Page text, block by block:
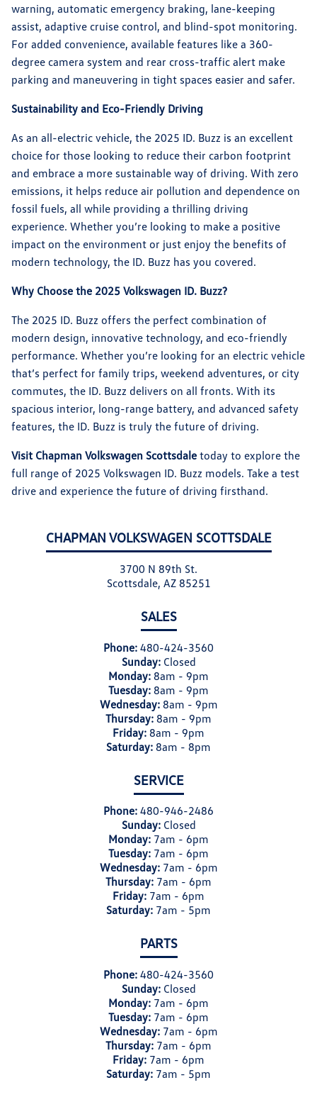
CHAPMAN VOLKSWAGEN SCOTTSDALE
3700 N 89th St.
Scottsdale, AZ 85251
SALES
Phone: 480-424-3560
Sunday: Closed
Monday: 8am - 9pm
Tuesday: 8am - 9pm
Wednesday: 8am - 9pm
Thursday: 8am - 9pm
Friday: 8am - 9pm
Saturday: 8am - 8pm
SERVICE
Phone: 480-946-2486
Sunday: Closed
Monday: 7am - 6pm
Tuesday: 7am - 6pm
Wednesday: 7am - 6pm
Thursday: 7am - 6pm
Friday: 7am - 6pm
Saturday: 7am - 5pm
PARTS
Phone: 480-424-3560
Sunday: Closed
Monday: 7am - 6pm
Tuesday: 7am - 6pm
Wednesday: 7am - 6pm
Thursday: 7am - 6pm
Friday: 7am - 6pm
Saturday: 7am - 5pm
warning, automatic emergency braking, lane-keeping
assist, adaptive cruise control, and blind-spot monitoring.
For added convenience, available features like a 360-
degree camera system and rear cross-traffic alert make
parking and maneuvering in tight spaces easier and safer.
Sustainability and Eco-Friendly Driving
As an all-electric vehicle, the 2025 ID. Buzz is an excellent
choice for those looking to reduce their carbon footprint
and embrace a more sustainable way of driving. With zero
emissions, it helps reduce air pollution and dependence on
fossil fuels, all while providing a thrilling driving
experience. Whether you’re looking to make a positive
impact on the environment or just enjoy the benefits of
modern technology, the ID. Buzz has you covered.
Why Choose the 2025 Volkswagen ID. Buzz?
The 2025 ID. Buzz offers the perfect combination of
modern design, innovative technology, and eco-friendly
performance. Whether you’re looking for an electric vehicle
that’s perfect for family trips, weekend adventures, or city
commutes, the ID. Buzz delivers on all fronts. With its
spacious interior, long-range battery, and advanced safety
features, the ID. Buzz is truly the future of driving.
Visit Chapman Volkswagen Scottsdale today to explore the
full range of 2025 Volkswagen ID. Buzz models. Take a test
drive and experience the future of driving firsthand.